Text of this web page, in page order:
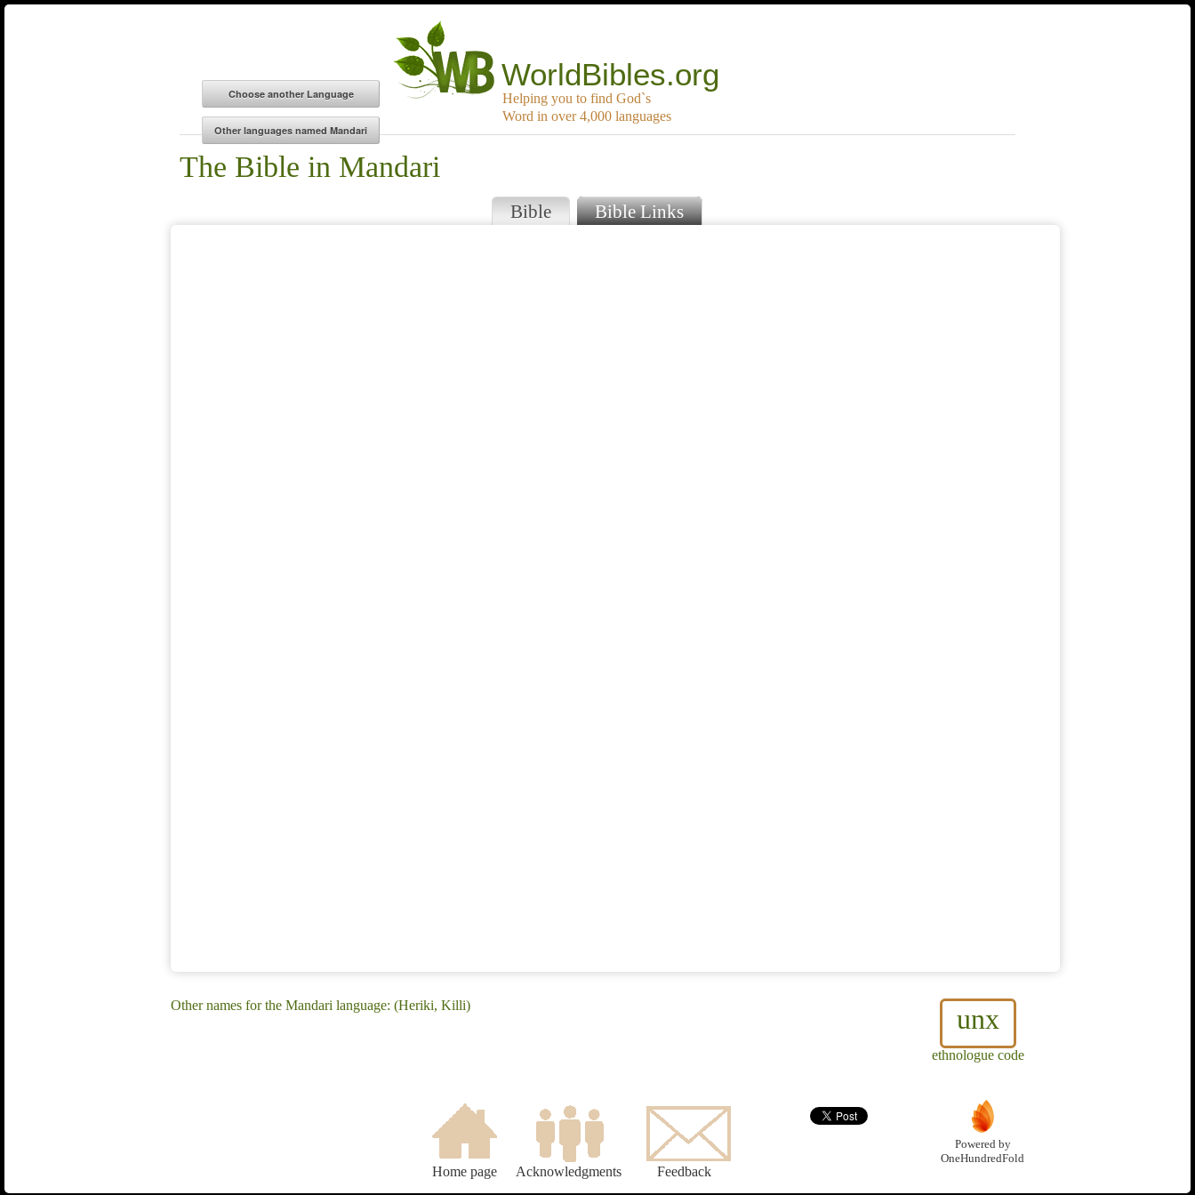
WorldBibles.org
Helping you to find God`s
Word in over 4,000 languages
The Bible in Mandari
Bible Bible Links
unx
ethnologue code
Other names for the Mandari language: (Heriki, Killi)
Home page Acknowledgments Feedback
Powered by
OneHundredFold